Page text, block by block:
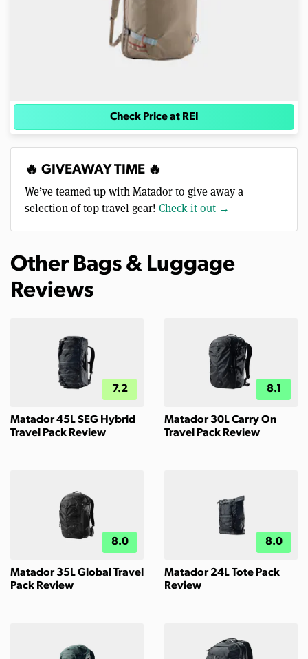
Check Price at REI
🔥 GIVEAWAY TIME 🔥
We’ve teamed up with Matador to give away a
selection of top travel gear! Check it out →
Other Bags & Luggage
Reviews
7.2
Matador 45L SEG Hybrid
Travel Pack Review
8.1
Matador 30L Carry On
Travel Pack Review
8.0
Matador 35L Global Travel
Pack Review
8.0
Matador 24L Tote Pack
Review